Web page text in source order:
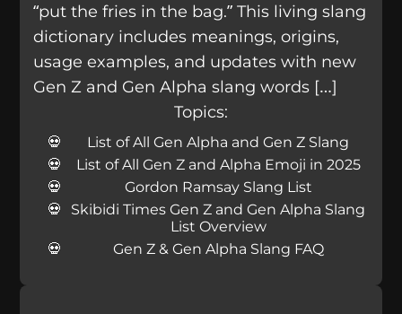
“put the fries in the bag.” This living slang
dictionary includes meanings, origins,
usage examples, and updates with new
Gen Z and Gen Alpha slang words […]
Topics:
List of All Gen Alpha and Gen Z Slang
List of All Gen Z and Alpha Emoji in 2025
Gordon Ramsay Slang List
Skibidi Times Gen Z and Gen Alpha Slang
List Overview
Gen Z & Gen Alpha Slang FAQ